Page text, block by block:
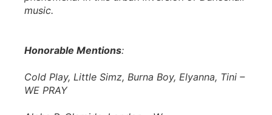
music.
Honorable Mentions:
Cold Play, Little Simz, Burna Boy, Elyanna, Tini –
WE PRAY